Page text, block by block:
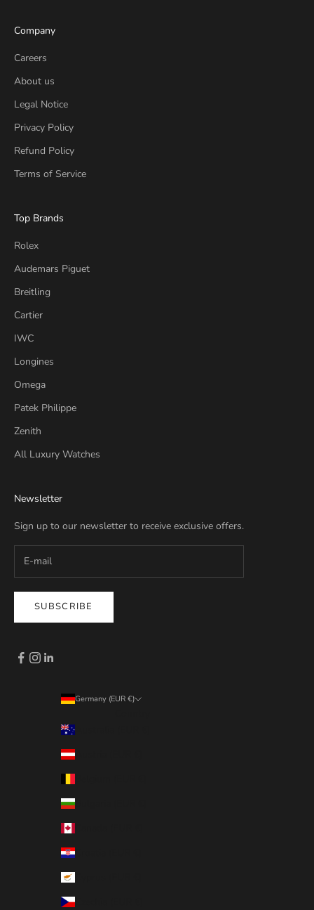
Company
Careers
About us
Legal Notice
Privacy Policy
Refund Policy
Terms of Service
Top Brands
Rolex
Audemars Piguet
Breitling
Cartier
IWC
Longines
Omega
Patek Philippe
Zenith
All Luxury Watches
Newsletter
Sign up to our newsletter to receive exclusive offers.
SUBSCRIBE
Germany (EUR €)
Australia (EUR €)
Austria (EUR €)
Bulgaria (EUR €)
Croatia (EUR €)
Czechia (EUR €)